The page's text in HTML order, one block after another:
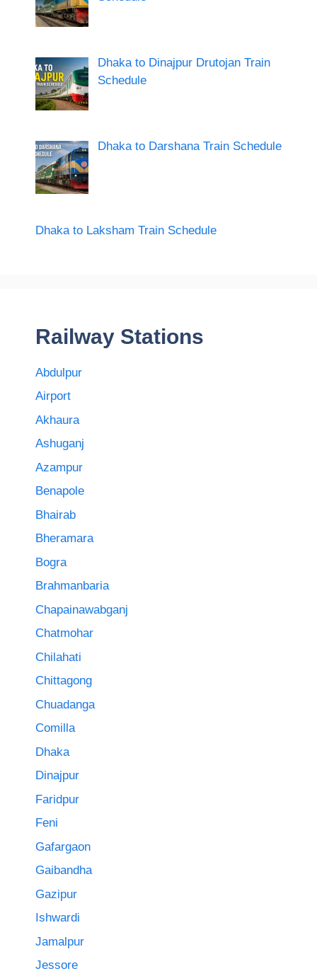
Dhaka to Dinajpur Drutojan Train
Schedule
Dhaka to Darshana Train Schedule
Dhaka to Laksham Train Schedule
Railway Stations
Abdulpur
Airport
Akhaura
Ashuganj
Azampur
Benapole
Bhairab
Bheramara
Bogra
Brahmanbaria
Chapainawabganj
Chatmohar
Chilahati
Chittagong
Chuadanga
Comilla
Dhaka
Dinajpur
Faridpur
Feni
Gafargaon
Gaibandha
Gazipur
Ishwardi
Jamalpur
Jessore